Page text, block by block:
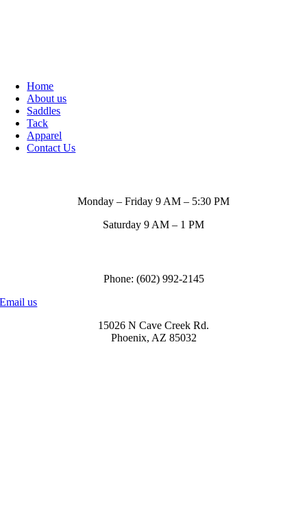
Home
About us
Saddles
Tack
Apparel
Contact Us
Monday – Friday 9 AM – 5:30 PM
Saturday 9 AM – 1 PM
Phone: (602) 992-2145
Email us
15026 N Cave Creek Rd.
Phoenix, AZ 85032